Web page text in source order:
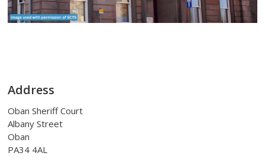
Address
Oban Sheriff Court
Albany Street
Oban
PA34 4AL